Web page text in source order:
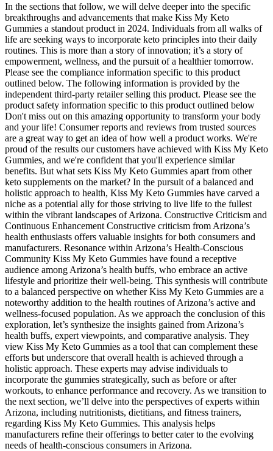
In the sections that follow, we will delve deeper into the specific
breakthroughs and advancements that make Kiss My Keto
Gummies a standout product in 2024. Individuals from all walks of
life are seeking ways to incorporate keto principles into their daily
routines. This is more than a story of innovation; it’s a story of
empowerment, wellness, and the pursuit of a healthier tomorrow.
Please see the compliance information specific to this product
outlined below. The following information is provided by the
independent third-party retailer selling this product. Please see the
product safety information specific to this product outlined below
Don't miss out on this amazing opportunity to transform your body
and your life! Consumer reports and reviews from trusted sources
are a great way to get an idea of how well a product works. We're
proud of the results our customers have achieved with Kiss My Keto
Gummies, and we're confident that you'll experience similar
benefits. But what sets Kiss My Keto Gummies apart from other
keto supplements on the market? In the pursuit of a balanced and
holistic approach to health, Kiss My Keto Gummies have carved a
niche as a potential ally for those striving to live life to the fullest
within the vibrant landscapes of Arizona. Constructive Criticism and
Continuous Enhancement Constructive criticism from Arizona’s
health enthusiasts offers valuable insights for both consumers and
manufacturers. Resonance within Arizona’s Health-Conscious
Community Kiss My Keto Gummies have found a receptive
audience among Arizona’s health buffs, who embrace an active
lifestyle and prioritize their well-being. This synthesis will contribute
to a balanced perspective on whether Kiss My Keto Gummies are a
noteworthy addition to the health routines of Arizona’s active and
wellness-focused population. As we approach the conclusion of this
exploration, let’s synthesize the insights gained from Arizona’s
health buffs, expert viewpoints, and comparative analysis. They
view Kiss My Keto Gummies as a tool that can complement these
efforts but underscore that overall health is achieved through a
holistic approach. These experts may advise individuals to
incorporate the gummies strategically, such as before or after
workouts, to enhance performance and recovery. As we transition to
the next section, we’ll delve into the perspectives of experts within
Arizona, including nutritionists, dietitians, and fitness trainers,
regarding Kiss My Keto Gummies. This analysis helps
manufacturers refine their offerings to better cater to the evolving
needs of health-conscious consumers in Arizona.